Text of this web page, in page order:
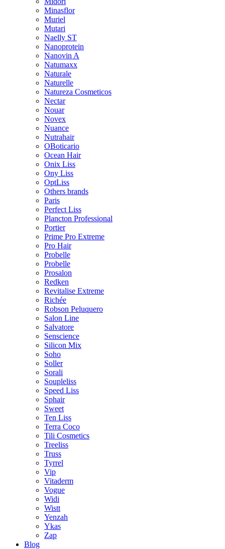
Minasflor
Muriel
Mutari
Naelly ST
Nanoprotein
Nanovin A
Natumaxx
Naturale
Naturelle
Natureza Cosmeticos
Nectar
Nouar
Novex
Nuance
Nutrahair
OBoticario
Ocean Hair
Onix Liss
Ony Liss
OptLiss
Others brands
Paris
Perfect Liss
Plancton Professional
Portier
Prime Pro Extreme
Pro Hair
Probelle
Probelle
Prosalon
Redken
Revitalise Extreme
Richée
Robson Peluquero
Salon Line
Salvatore
Senscience
Silicon Mix
Soho
Soller
Sorali
Soupleliss
Speed Liss
Sphair
Sweet
Ten Liss
Terra Coco
Tili Cosmetics
Treeliss
Truss
Tyrrel
Vip
Vitaderm
Vogue
Widi
Wistt
Yenzah
Ykas
Zap
Blog